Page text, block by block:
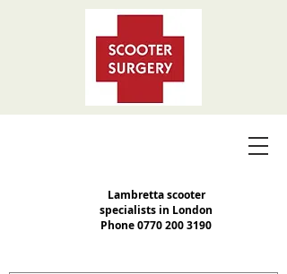
Lambretta scooter
specialists in London
Phone0770 200 3190